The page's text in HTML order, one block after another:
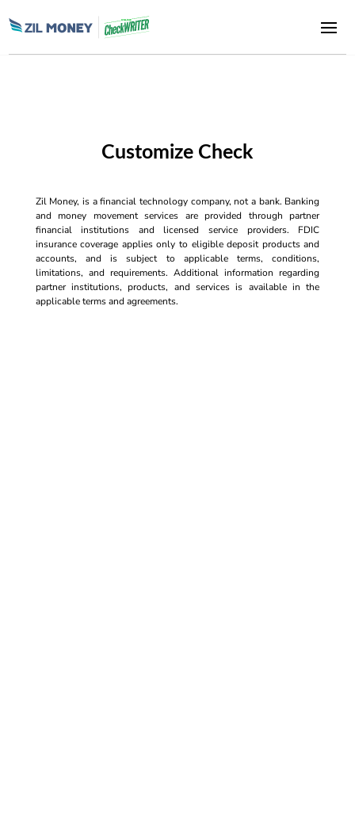
Customize Check
Zil Money, is a financial technology company, not a bank. Banking
and money movement services are provided through partner
financial institutions and licensed service providers. FDIC
insurance coverage applies only to eligible deposit products and
accounts, and is subject to applicable terms, conditions,
limitations, and requirements. Additional information regarding
partner institutions, products, and services is available in the
applicable terms and agreements.